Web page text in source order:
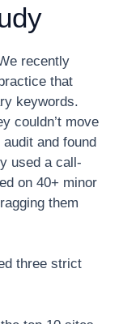
recently
that
keywords.
couldn’t move
and found
used a call-
on 40+ minor
them
three strict